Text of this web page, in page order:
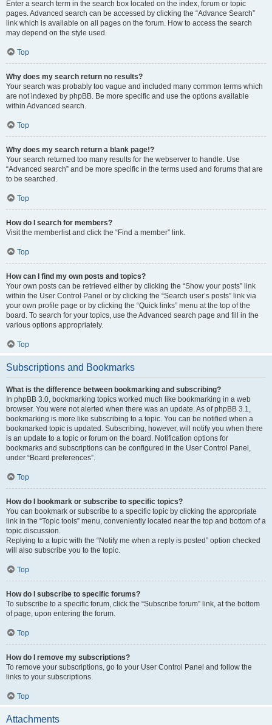
Enter a search term in the search box located on the index, forum or topic
pages. Advanced search can be accessed by clicking the “Advance Search”
link which is available on all pages on the forum. How to access the search
may depend on the style used.
Top
Why does my search return no results?
Your search was probably too vague and included many common terms which
are not indexed by phpBB. Be more specific and use the options available
within Advanced search.
Top
Why does my search return a blank page!?
Your search returned too many results for the webserver to handle. Use
“Advanced search” and be more specific in the terms used and forums that are
to be searched.
Top
How do I search for members?
Visit the memberlist and click the “Find a member” link.
Top
How can I find my own posts and topics?
Your own posts can be retrieved either by clicking the “Show your posts” link
within the User Control Panel or by clicking the “Search user’s posts” link via
your own profile page or by clicking the “Quick links” menu at the top of the
board. To search for your topics, use the Advanced search page and fill in the
various options appropriately.
Top
Subscriptions and Bookmarks
What is the difference between bookmarking and subscribing?
In phpBB 3.0, bookmarking topics worked much like bookmarking in a web
browser. You were not alerted when there was an update. As of phpBB 3.1,
bookmarking is more like subscribing to a topic. You can be notified when a
bookmarked topic is updated. Subscribing, however, will notify you when there
is an update to a topic or forum on the board. Notification options for
bookmarks and subscriptions can be configured in the User Control Panel,
under “Board preferences”.
Top
How do I bookmark or subscribe to specific topics?
You can bookmark or subscribe to a specific topic by clicking the appropriate
link in the “Topic tools” menu, conveniently located near the top and bottom of a
topic discussion.
Replying to a topic with the “Notify me when a reply is posted” option checked
will also subscribe you to the topic.
Top
How do I subscribe to specific forums?
To subscribe to a specific forum, click the “Subscribe forum” link, at the bottom
of page, upon entering the forum.
Top
How do I remove my subscriptions?
To remove your subscriptions, go to your User Control Panel and follow the
links to your subscriptions.
Top
Attachments